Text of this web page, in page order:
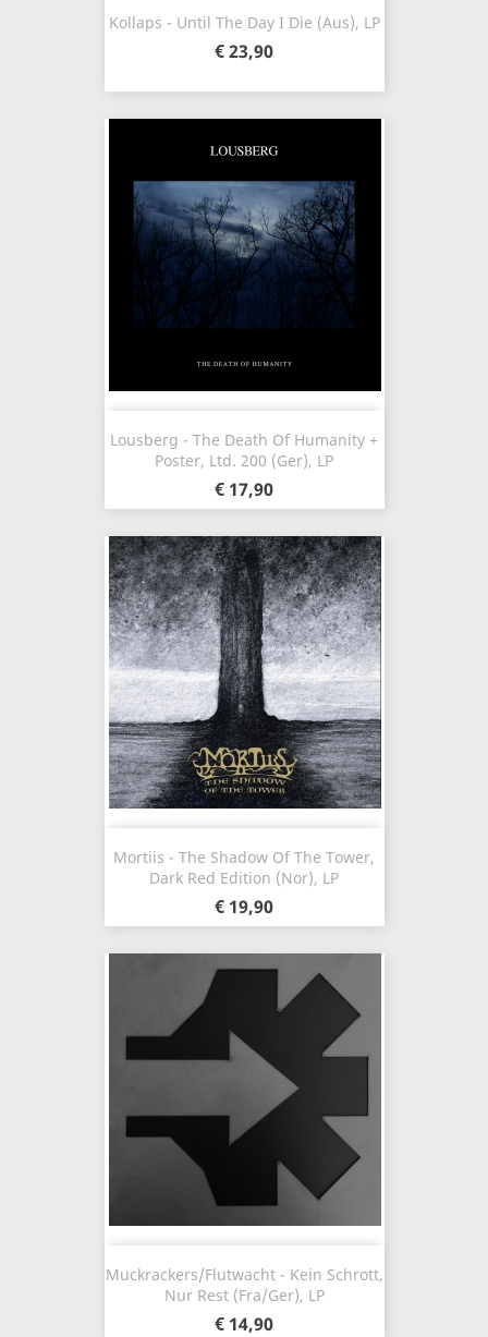
Kollaps - Until The Day I Die (Aus), LP
€ 23,90
Lousberg - The Death Of Humanity +
Poster, Ltd. 200 (Ger), LP
€ 17,90
Mortiis - The Shadow Of The Tower,
Dark Red Edition (Nor), LP
€ 19,90
Muckrackers/Flutwacht - Kein Schrott,
Nur Rest (Fra/Ger), LP
€ 14,90